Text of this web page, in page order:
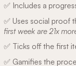
✅ Includes a
✅ Uses social proof
first week are 21x
✅ Ticks off the first
✅ Gamifies the